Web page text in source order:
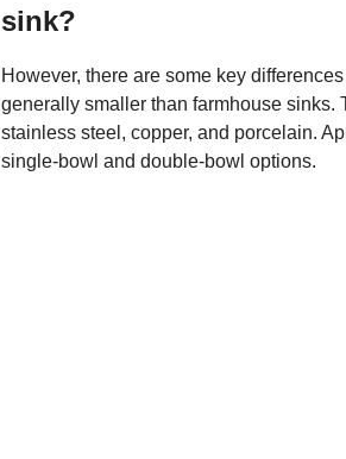
sink?
However, there are some key
generally smaller than farmhouse
stainless steel, copper, and porcelain.
single-bowl and double-bowl options.